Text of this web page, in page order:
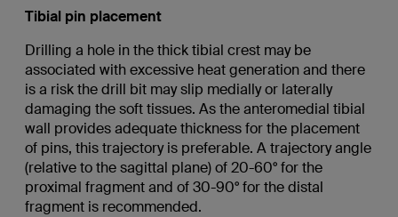
Tibial pin placement
Drilling a hole in the thick tibial crest may be
associated with excessive heat generation and there
is a risk the drill bit may slip medially or laterally
damaging the soft tissues. As the anteromedial tibial
wall provides adequate thickness for the placement
of pins, this trajectory is preferable. A trajectory angle
(relative to the sagittal plane) of 20-60° for the
proximal fragment and of 30-90° for the distal
fragment is recommended.